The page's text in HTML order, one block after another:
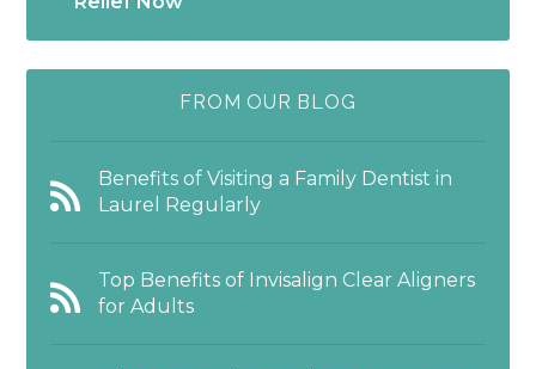
FROM OUR BLOG
Benefits of Visiting a Family Dentist in
Laurel Regularly
Top Benefits of Invisalign Clear Aligners
for Adults